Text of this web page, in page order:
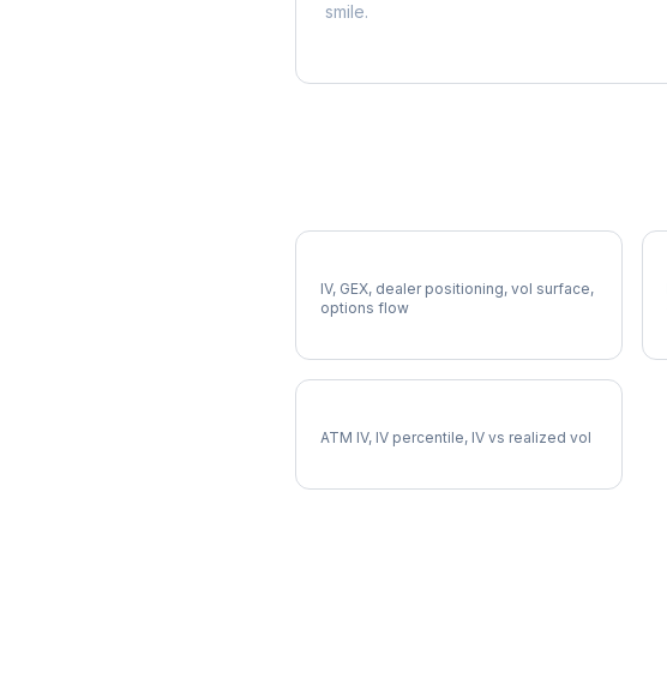
smile.
IV, GEX, dealer positioning, vol surface,
options flow
ATM IV, IV percentile, IV vs realized vol